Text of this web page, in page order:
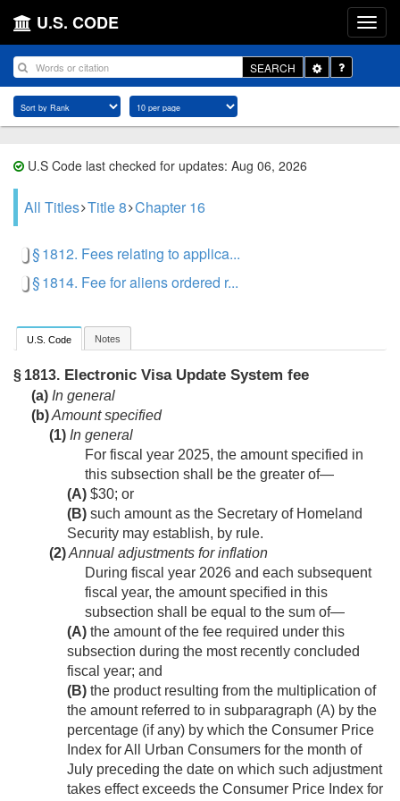
U.S. CODE
SEARCH
Toggle
Dropdown
U.S Code last checked for updates: Aug 06, 2026
All Titles Title 8 Chapter 16
§ 1812. Fees relating to applica...
§ 1814. Fee for aliens ordered r...
U.S. Code Notes
§ 1813. Electronic Visa Update System fee
(a) In general
(b)Amount specified
(1) In general
For fiscal year 2025, the amount specified in
this subsection shall be the greater of—
(A) $30; or
(B) such amount as the Secretary of Homeland
Security may establish, by rule.
(2)Annual adjustments for inflation
During fiscal year 2026 and each subsequent
fiscal year, the amount specified in this
subsection shall be equal to the sum of—
(A) the amount of the fee required under this
subsection during the most recently concluded
fiscal year; and
(B) the product resulting from the multiplication of
the amount referred to in subparagraph (A) by the
percentage (if any) by which the Consumer Price
Index for All Urban Consumers for the month of
July preceding the date on which such adjustment
takes effect exceeds the Consumer Price Index for